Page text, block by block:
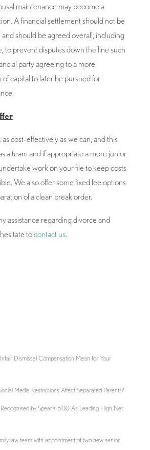
maintenance may become a
A financial settlement should not be
should be agreed overall, including
to prevent disputes down the line such
party agreeing to a more
capital to later be pursued for
cost-effectively as we can, and this
a team and if appropriate a more junior
work on your file to keep costs
We also offer some fixed fee options
of a clean break order.
assistance regarding divorce and
tocontact us.
Dismissal Compensation Mean for Your
Media Restrictions Affect Separated Parents?
by Spear’s 500 As Leading High Net
law team with appointment of two new senior